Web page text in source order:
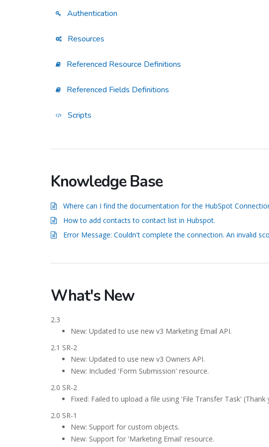
Authentication
Resources
Referenced Resource Definitions
Referenced Fields Definitions
Scripts
Knowledge Base
Where can I find the documentation for the HubSpot
How to add contacts to contact list in Hubspot.
Error Message: Couldn't complete the connection. An invalid
What's New
2.3
New: Updated to use new v3 Marketing Email API.
2.1 SR-2
New: Updated to use new v3 Owners API.
New: Included 'Form Submission' resource.
2.0 SR-2
Fixed: Failed to upload a file using 'File Transfer Task' (Thank
2.0 SR-1
New: Support for custom objects.
New: Support for 'Marketing Email' resource.